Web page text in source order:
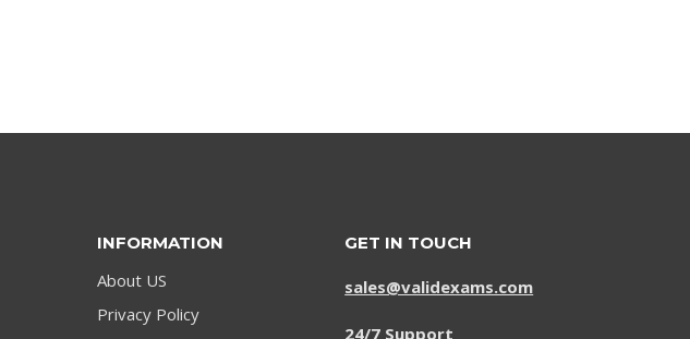
INFORMATION
About US
Privacy Policy
GET IN TOUCH
sales@validexams.com
24/7 Support